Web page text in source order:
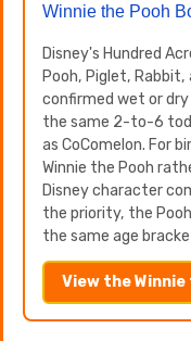
Winnie the Pooh
Disney's Hundred
Pooh, Piglet,
confirmed wet or dry
the same 2-to-6
as CoComelon. For
Winnie the Pooh
Disney character
the priority, the
the same age
View the Winnie